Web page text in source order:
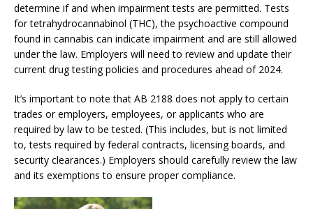
determine if and when impairment tests are permitted. Tests
for tetrahydrocannabinol (THC), the psychoactive compound
found in cannabis can indicate impairment and are still allowed
under the law. Employers will need to review and update their
current drug testing policies and procedures ahead of 2024.
It’s important to note that AB 2188 does not apply to certain
trades or employers, employees, or applicants who are
required by law to be tested. (This includes, but is not limited
to, tests required by federal contracts, licensing boards, and
security clearances.) Employers should carefully review the law
and its exemptions to ensure proper compliance.